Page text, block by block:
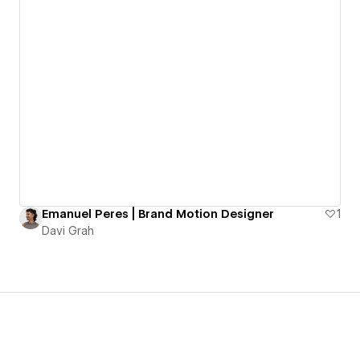
Emanuel Peres | Brand Motion Designer
1
Davi Grah